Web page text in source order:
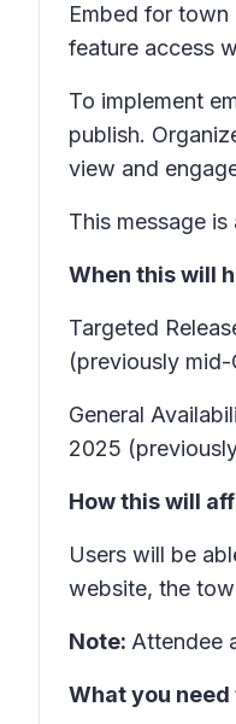
Embed for town
feature access
To implement
publish.
view and
This message
When this will
Targeted
(previously
General
2025
How this will
Users will be
website, the
Note: Attendee
What you